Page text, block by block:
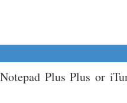
Plus Plus or